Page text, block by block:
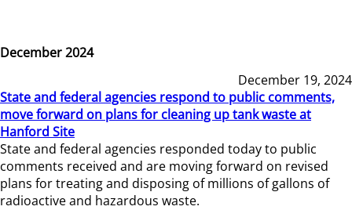
December 2024
December 19, 2024
State and federal agencies respond to public comments,
move forward on plans for cleaning up tank waste at
Hanford Site
State and federal agencies responded today to public
comments received and are moving forward on revised
plans for treating and disposing of millions of gallons of
radioactive and hazardous waste.